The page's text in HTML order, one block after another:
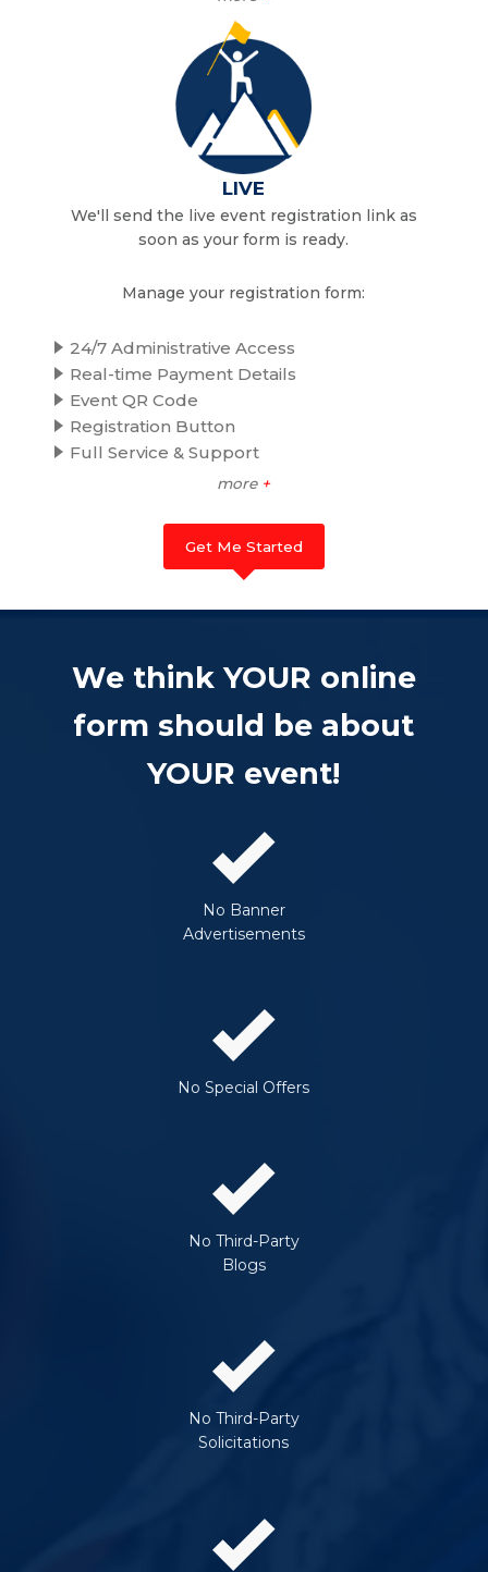
LIVE
We'll send the live event registration link as
soon as your form is ready.
Manage your registration form:
24/7 Administrative Access
Real-time Payment Details
Event QR Code
Registration Button
Full Service & Support
more +
Get Me Started
We think YOUR online
form should be about
YOUR event!
No Banner
Advertisements
No Special Offers
No Third-Party
Blogs
No Third-Party
Solicitations